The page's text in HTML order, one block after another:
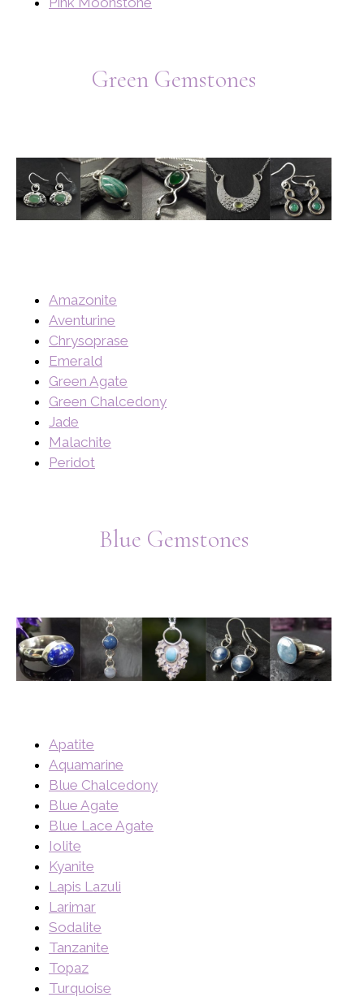
Green Gemstones
Amazonite
Aventurine
Chrysoprase
Emerald
Green Agate
Green Chalcedony
Jade
Malachite
Peridot
Blue Gemstones
Apatite
Aquamarine
Blue Chalcedony
Blue Agate
Blue Lace Agate
Iolite
Kyanite
Lapis Lazuli
Larimar
Sodalite
Tanzanite
Topaz
Turquoise